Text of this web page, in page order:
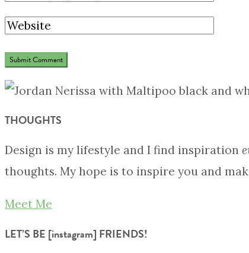
THOUGHTS
Design is my lifestyle and I find inspiration
thoughts. My hope is to inspire you and
Meet Me
LET’S BE [instagram] FRIENDS!